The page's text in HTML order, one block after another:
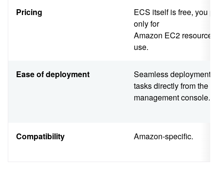
Pricing
ECS itself is free, you
only for
Amazon EC2
use.
Ease of deployment
Seamless deployment
tasks directly from the
management console.
Compatibility Amazon-specific.